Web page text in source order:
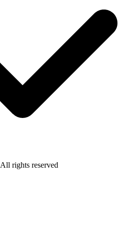
All rights reserved